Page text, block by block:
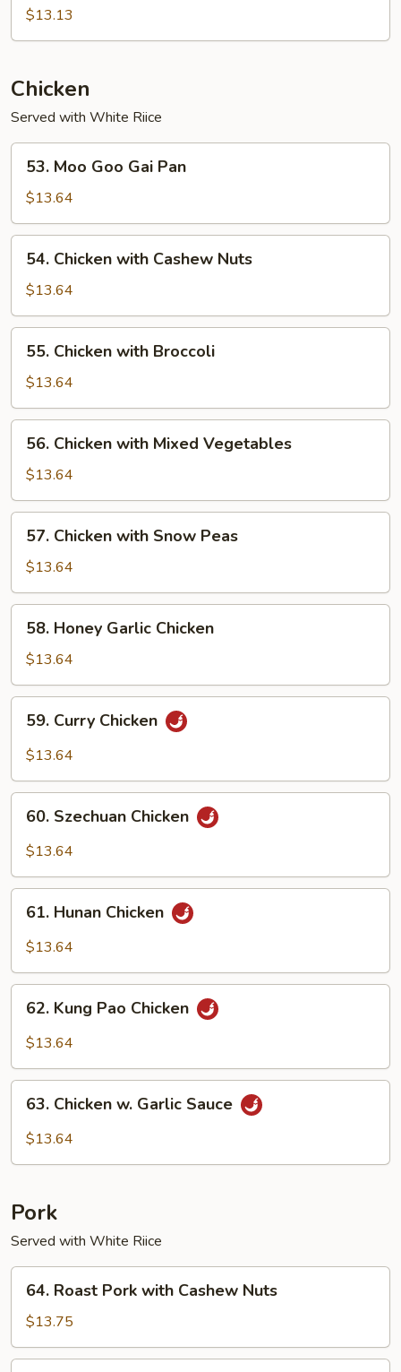
Jade
$13.13
Chicken
Served with White Riice
Moo
Goo
Gai
Pan
53. Moo Goo Gai Pan
$13.64
Chicken
with
Cashew
Nuts
54. Chicken with Cashew Nuts
$13.64
Chicken
with
Broccoli
55. Chicken with Broccoli
$13.64
Chicken
with
Mixed
Vegetables
56. Chicken with Mixed Vegetables
$13.64
Chicken
with
Snow
Peas
57. Chicken with Snow Peas
$13.64
Honey
Garlic
Chicken
58. Honey Garlic Chicken
$13.64
Curry
Chicken
59. Curry Chicken
$13.64
Szechuan
Chicken
60. Szechuan Chicken
$13.64
Hunan
Chicken
61. Hunan Chicken
$13.64
Kung
Pao
62. Kung Pao Chicken
$13.64
Chicken
63. Chicken w. Garlic Sauce
$13.64
Pork
Served with White Riice
Roast
Pork
with
Cashew
64. Roast Pork with Cashew Nuts
$13.75